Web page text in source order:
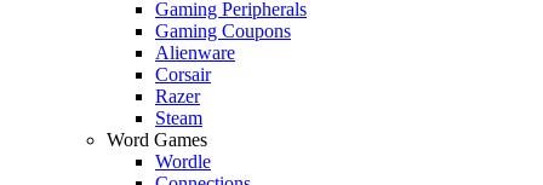
Gaming Peripherals
Gaming Coupons
Alienware
Corsair
Razer
Steam
Word Games
Wordle